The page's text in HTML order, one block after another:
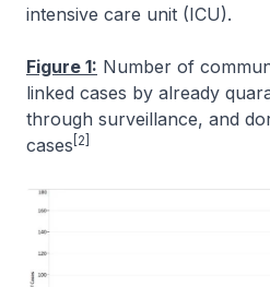
intensive care unit (ICU).
Figure 1: Number of
linked cases by already
through surveillance, and
cases [2]